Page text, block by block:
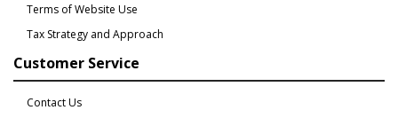
Terms of Website Use
Tax Strategy and Approach
Customer Service
Contact Us